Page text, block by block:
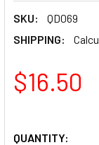
SKU:
QD069
SHIPPING:
$16.50
QUANTITY: